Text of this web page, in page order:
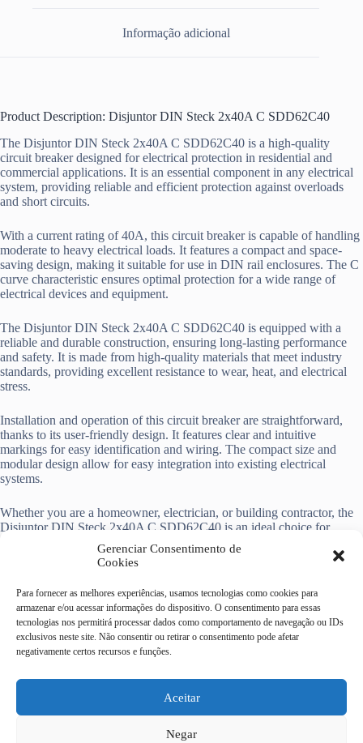
Gerenciar Consentimento de
Cookies
Para fornecer as melhores experiências, usamos tecnologias como cookies para
armazenar e/ou acessar informações do dispositivo. O consentimento para essas
tecnologias nos permitirá processar dados como comportamento de navegação ou IDs
exclusivos neste site. Não consentir ou retirar o consentimento pode afetar
negativamente certos recursos e funções.
Aceitar
Negar
Informação adicional
Product Description: Disjuntor DIN Steck 2x40A C SDD62C40
The Disjuntor DIN Steck 2x40A C SDD62C40 is a high-quality
circuit breaker designed for electrical protection in residential and
commercial applications. It is an essential component in any electrical
system, providing reliable and efficient protection against overloads
and short circuits.
With a current rating of 40A, this circuit breaker is capable of handling
moderate to heavy electrical loads. It features a compact and space-
saving design, making it suitable for use in DIN rail enclosures. The C
curve characteristic ensures optimal protection for a wide range of
electrical devices and equipment.
The Disjuntor DIN Steck 2x40A C SDD62C40 is equipped with a
reliable and durable construction, ensuring long-lasting performance
and safety. It is made from high-quality materials that meet industry
standards, providing excellent resistance to wear, heat, and electrical
stress.
Installation and operation of this circuit breaker are straightforward,
thanks to its user-friendly design. It features clear and intuitive
markings for easy identification and wiring. The compact size and
modular design allow for easy integration into existing electrical
systems.
Whether you are a homeowner, electrician, or building contractor, the
Disjuntor DIN Steck 2x40A C SDD62C40 is an ideal choice for
reliable electrical protection. It offers peace of mind, ensuring the
safety of your electrical system and the devices connected to it.
Casa do Eletricista Mix
centro - Campinas/SP